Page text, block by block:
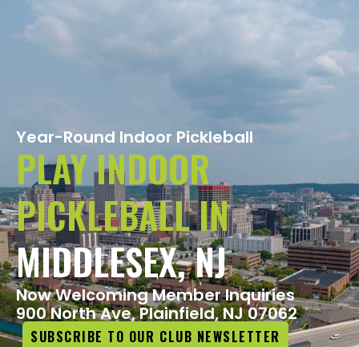
Year-Round Indoor Pickleball
PLAY INDOOR
PICKLEBALL IN
MIDDLESEX, NJ
Now Welcoming Member Inquiries​
900 North Ave, Plainfield, NJ 07062
SUBSCRIBE TO OUR CLUB NEWSLETTER